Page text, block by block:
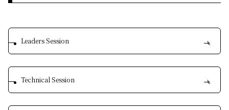
Leaders Session
Technical Session